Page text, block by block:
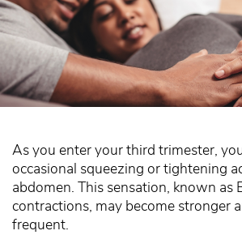
As you enter your third trimester,
occasional squeezing or tightening
abdomen. This sensation, known as
contractions, may become stronger
frequent.